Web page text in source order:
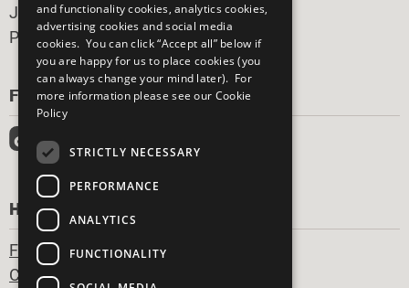
FOLLOW US
HAVE A QUESTION?
Frequently Asked Questions
Contact Us
Join Now
Prepare your CoP
and functionality cookies, analytics cookies,
advertising cookies and social media
cookies. You can click “Accept all” below if
you are happy for us to place cookies (you
can always change your mind later). For
more information please see our Cookie
Policy
STRICTLY NECESSARY
PERFORMANCE
ANALYTICS
FUNCTIONALITY